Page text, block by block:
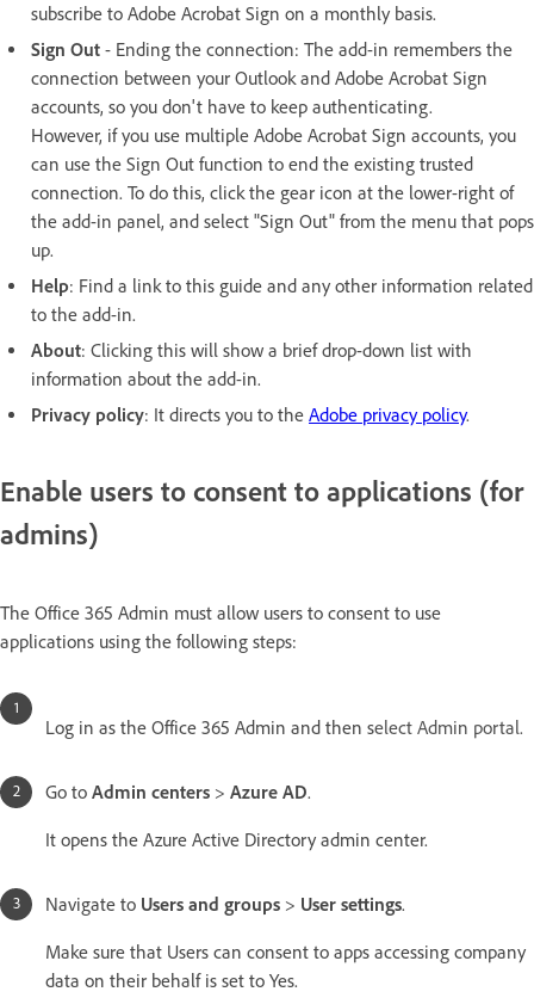
subscribe to Adobe Acrobat Sign on a monthly basis.
Sign Out - Ending the connection: The add-in remembers the
connection between your Outlook and Adobe Acrobat Sign
accounts, so you don't have to keep authenticating.
However, if you use multiple Adobe Acrobat Sign accounts, you
can use the Sign Out function to end the existing trusted
connection. To do this, click the gear icon at the lower-right of
the add-in panel, and select "Sign Out" from the menu that pops
up.
Help: Find a link to this guide and any other information related
to the add-in.
About: Clicking this will show a brief drop-down list with
information about the add-in.
Privacy policy: It directs you to the Adobe privacy policy.
Enable users to consent to applications (for
admins)
The Office 365 Admin must allow users to consent to use
applications using the following steps:
Log in as the Office 365 Admin and then select Admin portal.
Go to Admin centers > Azure AD.
It opens the Azure Active Directory admin center.
Navigate to Users and groups > User settings.
Make sure that Users can consent to apps accessing company
data on their behalf is set to Yes.